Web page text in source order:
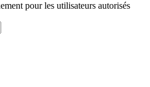
pour les utilisateurs autorisés